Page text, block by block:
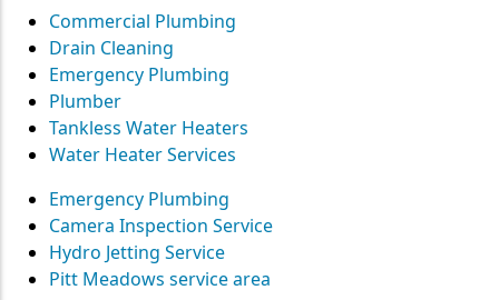
Commercial Plumbing
Drain Cleaning
Emergency Plumbing
Plumber
Tankless Water Heaters
Water Heater Services
Emergency Plumbing
Camera Inspection Service
Hydro Jetting Service
Pitt Meadows service area